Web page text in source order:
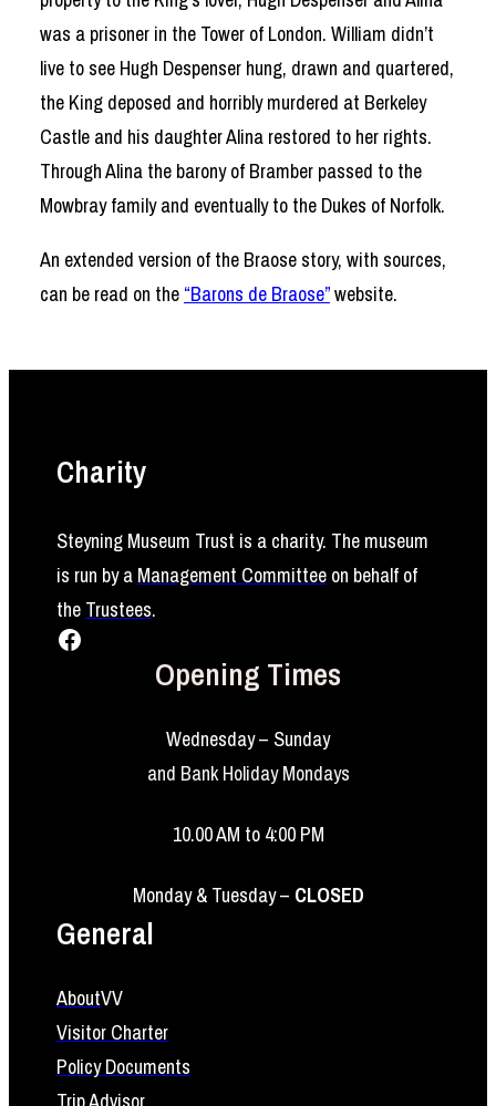
was a prisoner in the Tower of London. William didn’t
live to see Hugh Despenser hung, drawn and quartered,
the King deposed and horribly murdered at Berkeley
Castle and his daughter Alina restored to her rights.
Through Alina the barony of Bramber passed to the
Mowbray family and eventually to the Dukes of Norfolk.
An extended version of the Braose story, with sources,
can be read on the “Barons de Braose”website.
Charity
Steyning Museum Trust is a charity. The museum
is run by a Management Committee on behalf of
the Trustees.
Facebook
Opening Times
Wednesday – Sunday
and Bank Holiday Mondays
10.00 AM to 4:00 PM
Monday & Tuesday – CLOSED
General
AboutVV
Visitor Charter
Policy Documents